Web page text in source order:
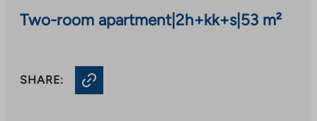
Two-room apartment|2h+kk+s| 53 m²
SHARE: